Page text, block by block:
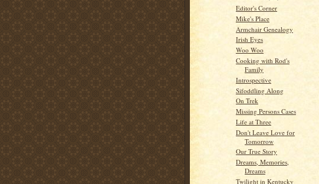
Editor's Corner
Mike's Place
Armchair Genealogy
Irish Eyes
Woo Woo
Cooking with Rod's
Family
Introspective
Sifoddling Along
On Trek
Missing Persons Cases
Life at Three
Don't Leave Love for
Tomorrow
Our True Story
Dreams, Memories,
Dreams
Twilight in Kentucky